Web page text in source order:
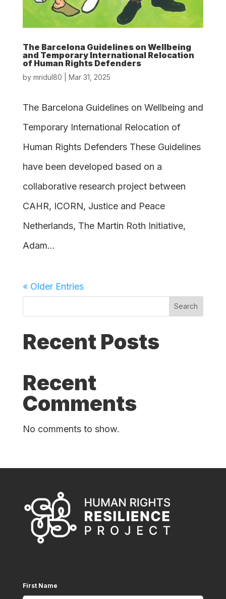
The Barcelona Guidelines on Wellbeing
and Temporary International Relocation
of Human Rights Defenders
by mridul80 Mar 31, 2025
The Barcelona Guidelines on Wellbeing and
Temporary International Relocation of
Human Rights Defenders These Guidelines
have been developed based on a
collaborative research project between
CAHR, ICORN, Justice and Peace
Netherlands, The Martin Roth Initiative,
Adam...
« Older Entries
Search
Recent Posts
Recent
Comments
No comments to show.
First Name